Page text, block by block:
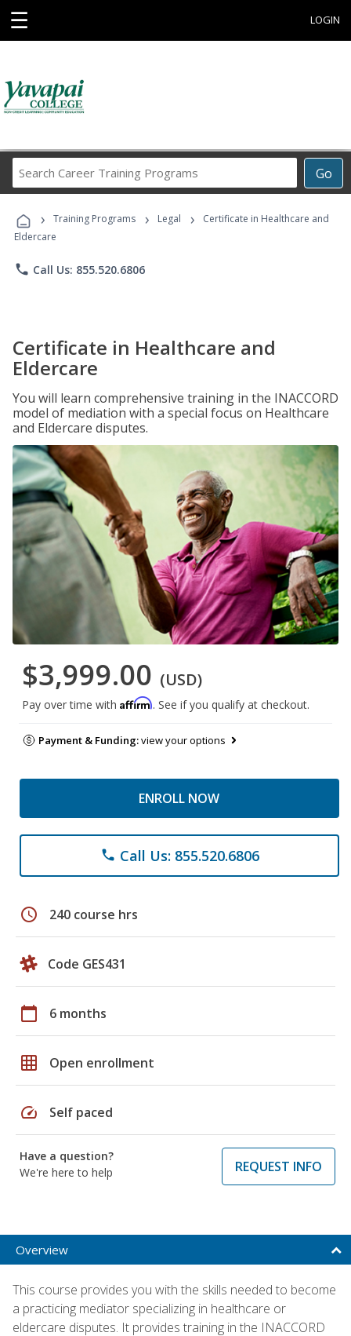
☰ LOGIN
Go
Career
Programs
› Training Programs › Legal ›
Certificate in Healthcare and
Eldercare
phone Call Us: 855.520.6806
Certificate in Healthcare and
Eldercare
You will learn comprehensive training in the INACCORD
model of mediation with a special focus on Healthcare
and Eldercare disputes.
$3,999.00 (USD)
Pay over time with Affirm. See if you qualify at checkout.
Payment & Funding:view your options
ENROLL NOW
phone Call Us: 855.520.6806
schedule 240 course hrs
Code GES431
calendar_today 6 months
grid_on Open enrollment
speed Self paced
Have a question?
We're here to help
REQUEST INFO
Overview
This course provides you with the skills needed to become
a practicing mediator specializing in healthcare or
eldercare disputes. It provides training in the INACCORD